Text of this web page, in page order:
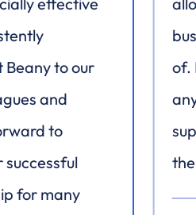
Beany to our
and
to
successful
for many
of.